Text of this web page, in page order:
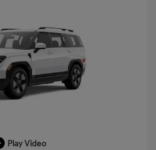
Play Video